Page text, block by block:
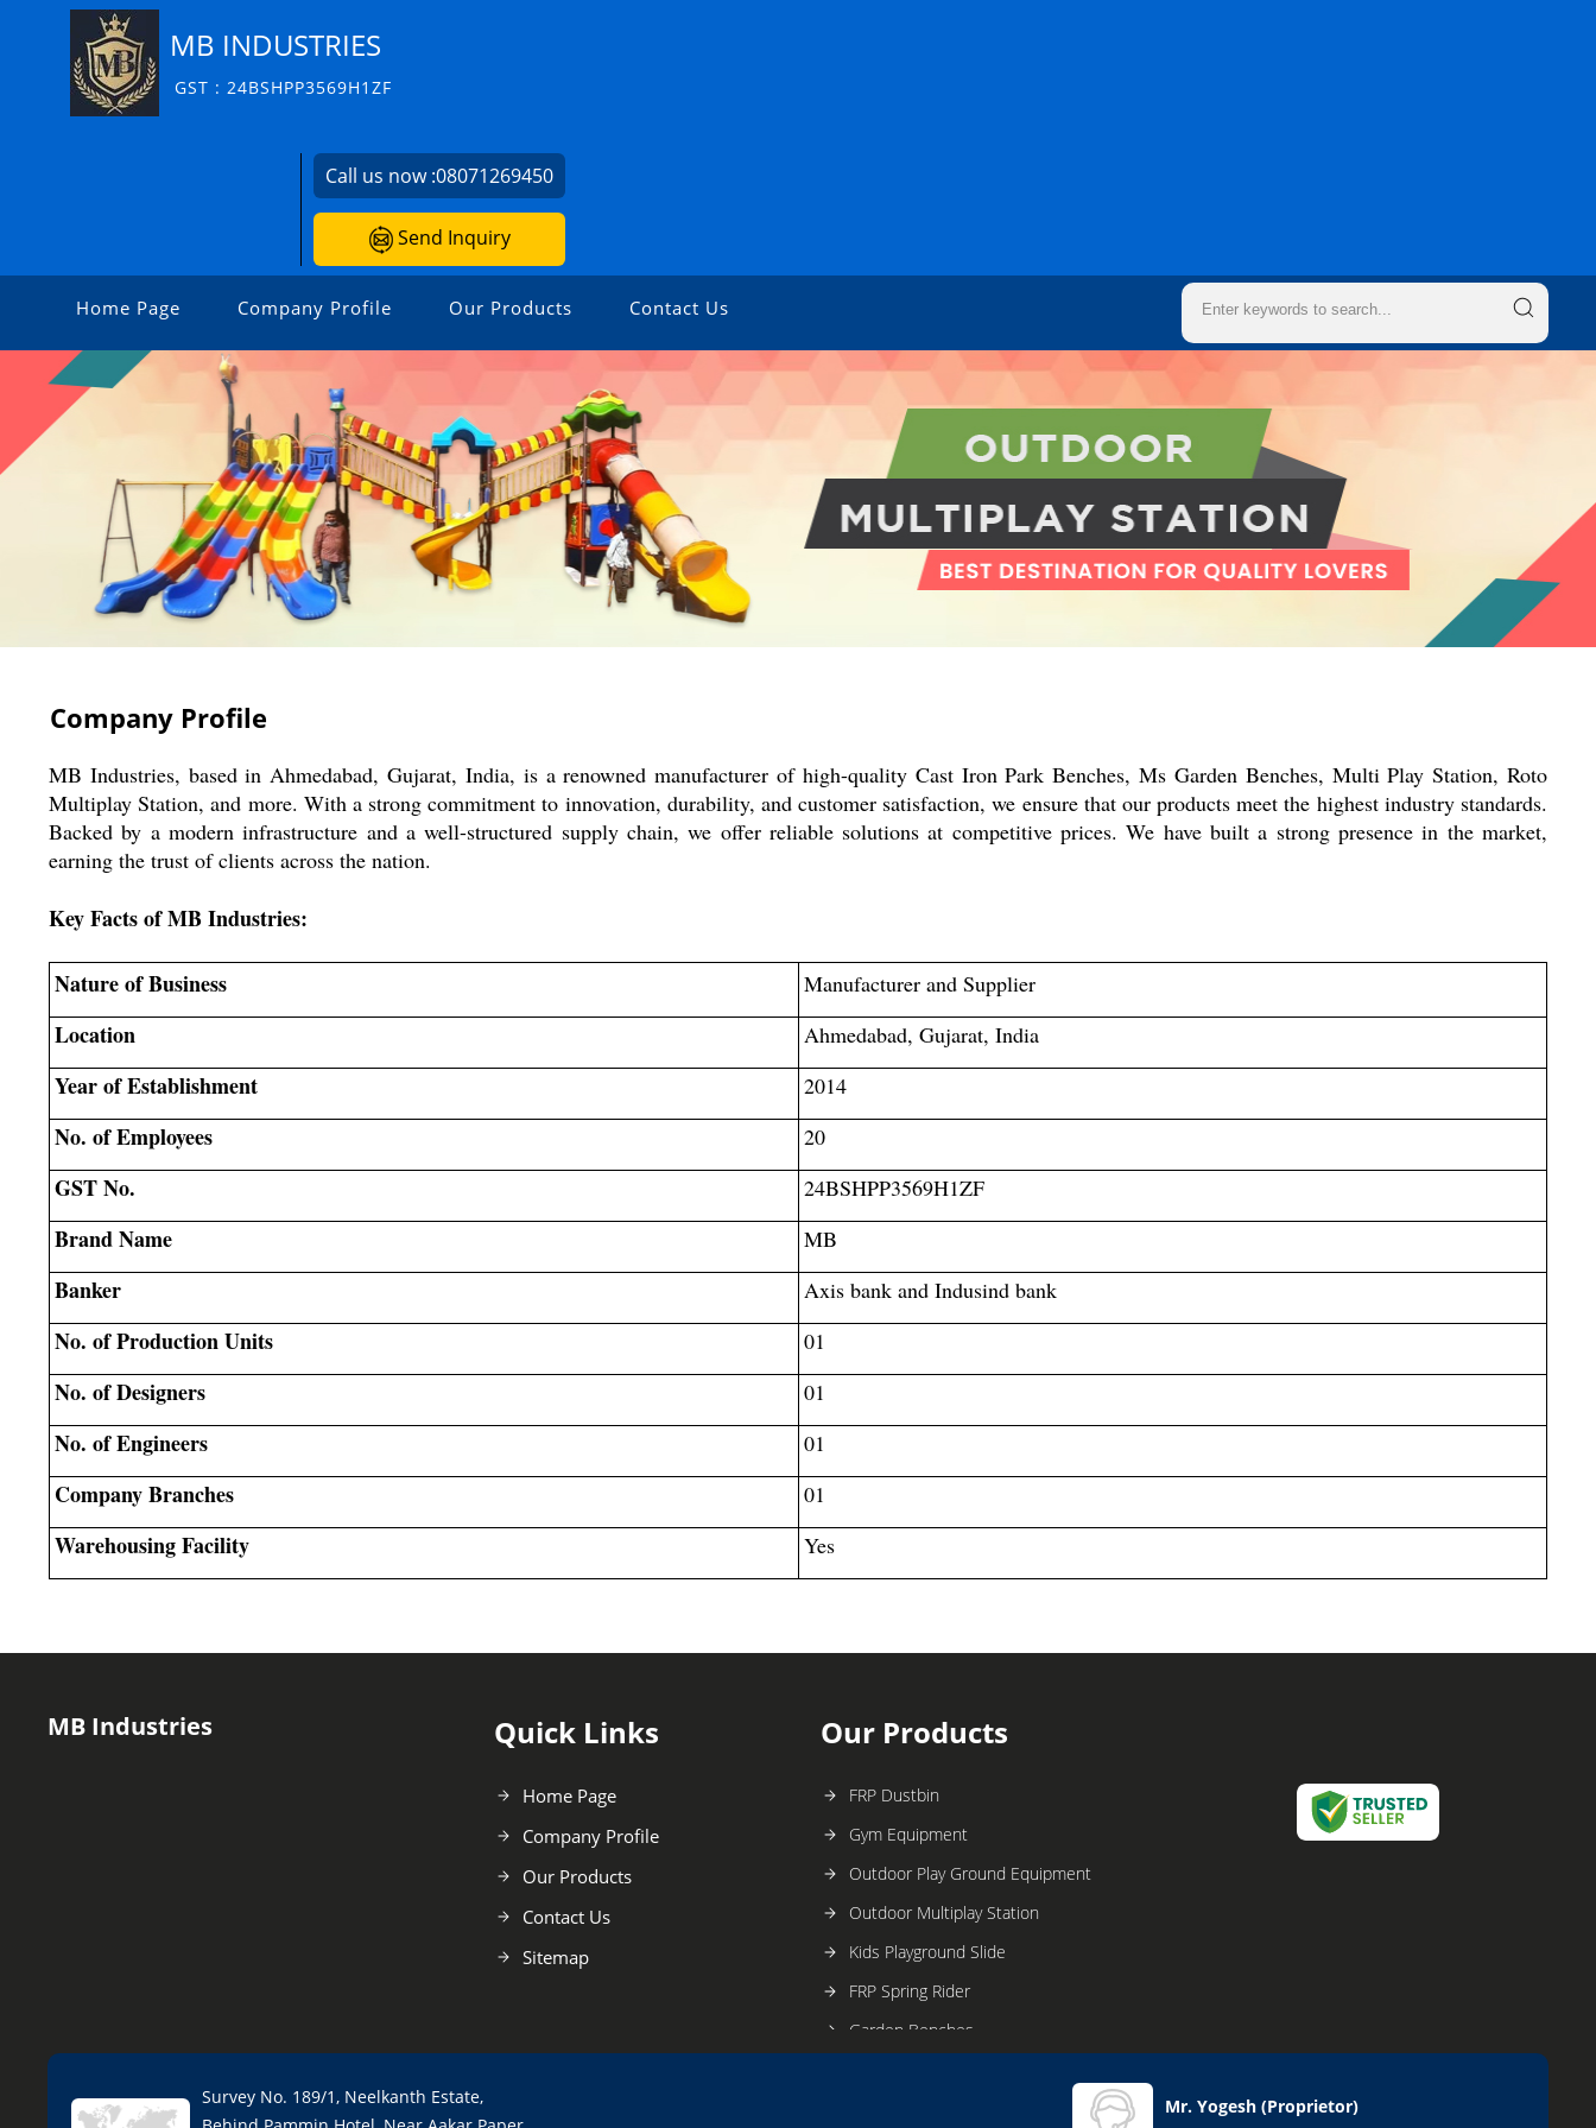
MB INDUSTRIES
GST : 24BSHPP3569H1ZF
Call us now :08071269450
Send Inquiry
Home Page Company Profile Our Products Contact Us
Company Profile
MB Industries, based in Ahmedabad, Gujarat, India, is a renowned manufacturer of high-quality Cast Iron Park Benches, Ms Garden Benches, Multi Play Station, Roto
Multiplay Station, and more. With a strong commitment to innovation, durability, and customer satisfaction, we ensure that our products meet the highest industry standards.
Backed by a modern infrastructure and a well-structured supply chain, we offer reliable solutions at competitive prices. We have built a strong presence in the market,
earning the trust of clients across the nation.
Key Facts of MB Industries:
Nature of Business Manufacturer and Supplier
Location Ahmedabad, Gujarat, India
Year of Establishment 2014
No. of Employees 20
GST No. 24BSHPP3569H1ZF
Brand Name MB
Banker Axis bank and Indusind bank
No. of Production Units 01
No. of Designers 01
No. of Engineers 01
Company Branches 01
Warehousing Facility Yes
MB Industries Quick Links
Home Page
Company Profile
Our Products
Contact Us
Sitemap
Our Products
FRP Dustbin
Gym Equipment
Outdoor Play Ground Equipment
Outdoor Multiplay Station
Kids Playground Slide
FRP Spring Rider
Garden Benches
Survey No. 189/1, Neelkanth Estate,
Mr. Yogesh(Proprietor)